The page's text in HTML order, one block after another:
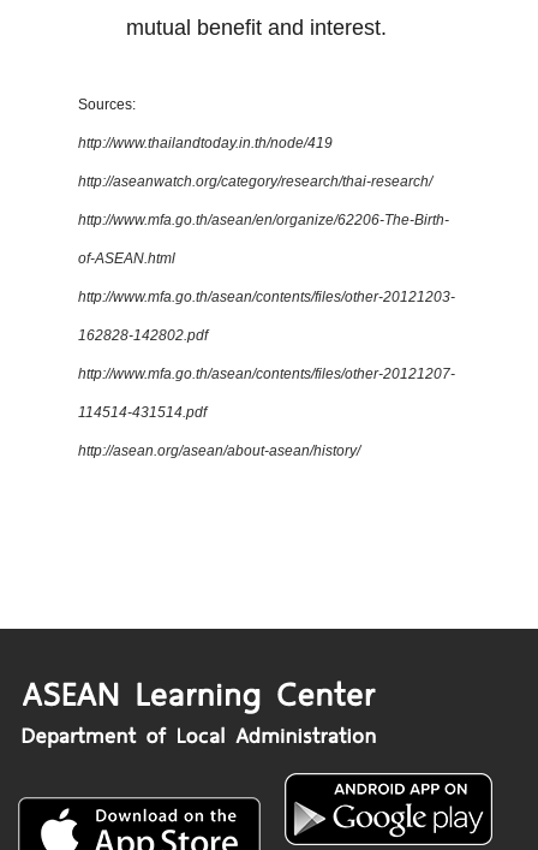
mutual benefit and interest.
Sources:
http://www.thailandtoday.in.th/node/419
http://aseanwatch.org/category/research/thai-research/
http://www.mfa.go.th/asean/en/organize/62206-The-Birth-
of-ASEAN.html
http://www.mfa.go.th/asean/contents/files/other-20121203-
162828-142802.pdf
http://www.mfa.go.th/asean/contents/files/other-20121207-
114514-431514.pdf
http://asean.org/asean/about-asean/history/